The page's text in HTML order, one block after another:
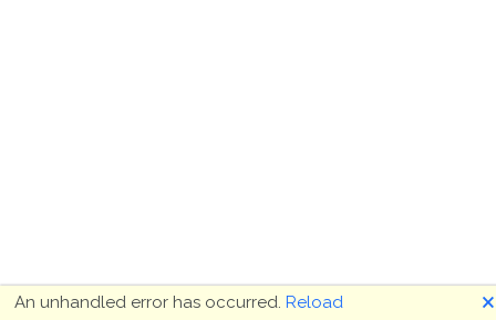
An unhandled error has occurred. Reload 🗙